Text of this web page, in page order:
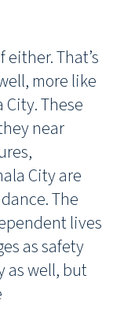
That’s
more like
These
near
City are
The
lives
as safety
as well, but